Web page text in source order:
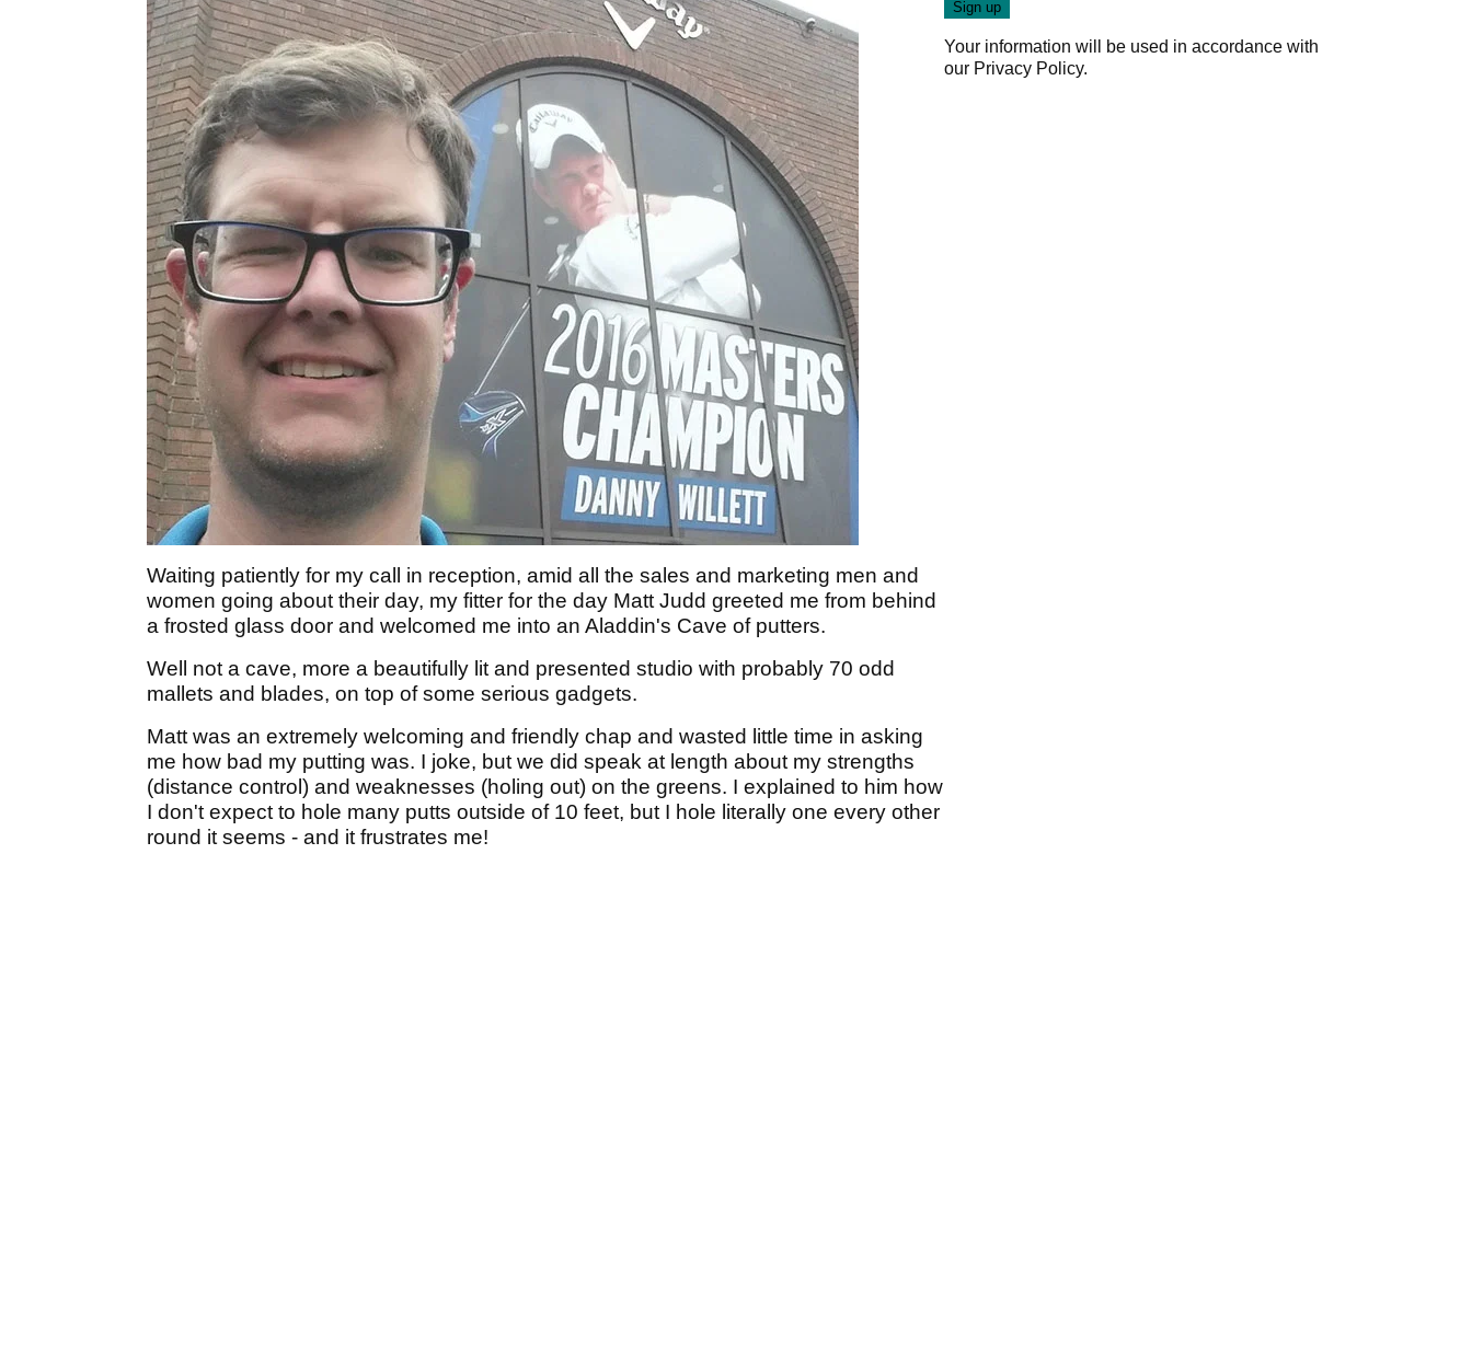
Waiting patiently for my call in reception, amid all the sales and marketing men and
women going about their day, my fitter for the day Matt Judd greeted me from behind
a frosted glass door and welcomed me into an Aladdin's Cave of putters.
Well not a cave, more a beautifully lit and presented studio with probably 70 odd
mallets and blades, on top of some serious gadgets.
Matt was an extremely welcoming and friendly chap and wasted little time in asking
me how bad my putting was. I joke, but we did speak at length about my strengths
(distance control) and weaknesses (holing out) on the greens. I explained to him how
I don't expect to hole many putts outside of 10 feet, but I hole literally one every other
round it seems - and it frustrates me!
Your information will be used in accordance with
our Privacy Policy.